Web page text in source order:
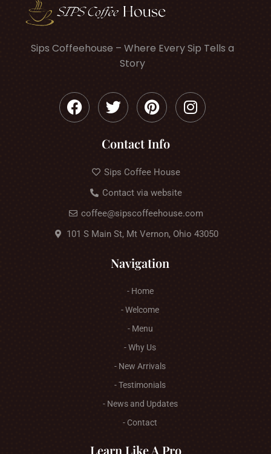
Sips Coffeehouse – Where Every Sip Tells a
Story
Contact Info
Sips Coffee House
Contact via website
coffee@sipscoffeehouse.com
101 S Main St, Mt Vernon, Ohio 43050
Navigation
- Home
- Welcome
- Menu
- Why Us
- New Arrivals
- Testimonials
- News and Updates
- Contact
Learn Like A Pro